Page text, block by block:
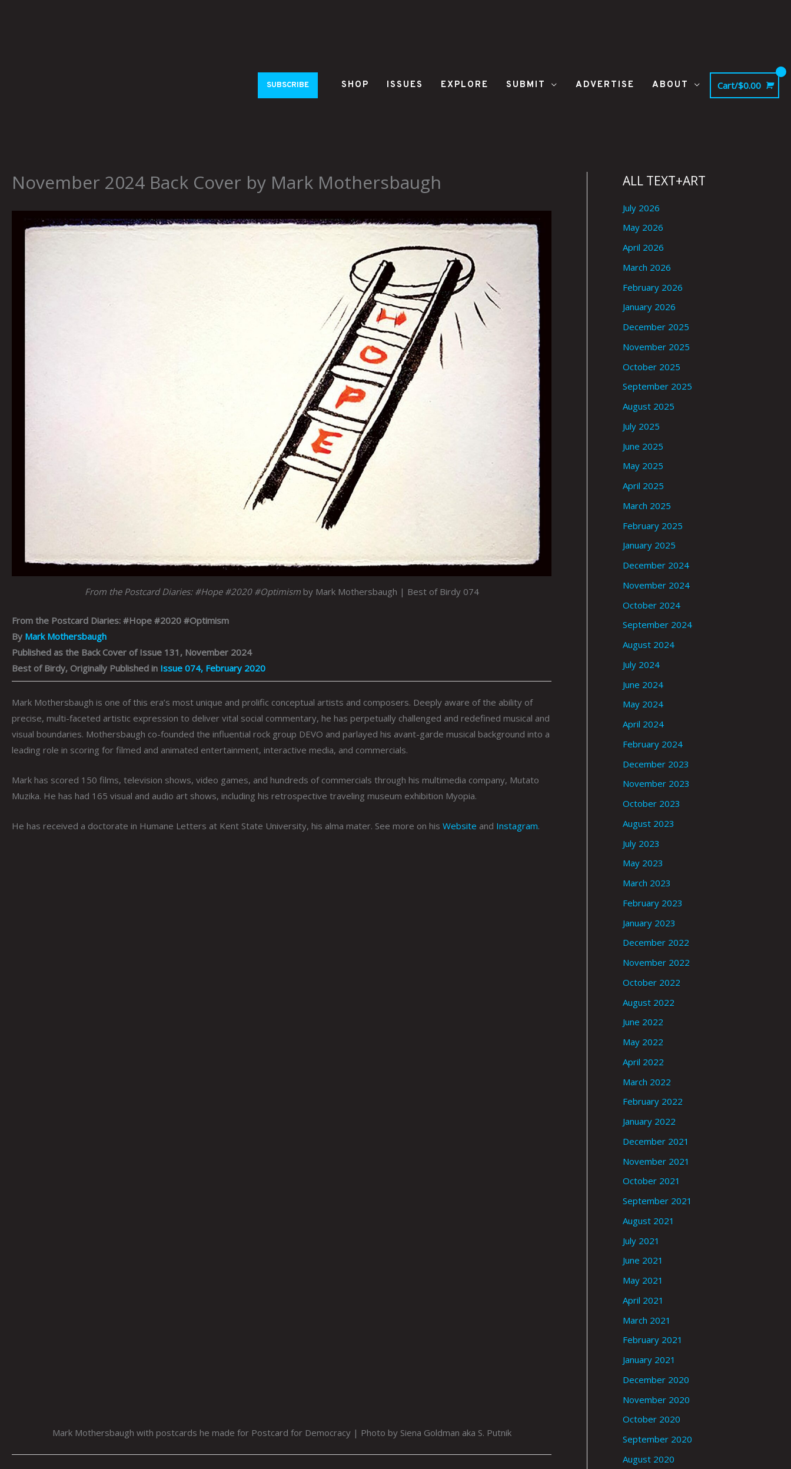
SUBSCRIBE SHOP ISSUES EXPLORE SUBMIT ADVERTISE ABOUT Cart/$0.00
November 2024 Back Cover by Mark Mothersbaugh
From the Postcard Diaries: #Hope #2020 #Optimismby Mark Mothersbaugh | Best of Birdy 074
From the Postcard Diaries: #Hope #2020 #Optimism
By Mark Mothersbaugh
Published as the Back Cover of Issue 131, November 2024
Best of Birdy, Originally Published in Issue 074, February 2020
Mark Mothersbaugh is one of this era’s most unique and prolific conceptual artists and composers. Deeply aware of the ability of
precise, multi-faceted artistic expression to deliver vital social commentary, he has perpetually challenged and redefined musical and
visual boundaries. Mothersbaugh co-founded the influential rock group DEVO and parlayed his avant-garde musical background into a
leading role in scoring for filmed and animated entertainment, interactive media, and commercials.
Mark has scored 150 films, television shows, video games, and hundreds of commercials through his multimedia company, Mutato
Muzika. He has had 165 visual and audio art shows, including his retrospective traveling museum exhibition Myopia.
He has received a doctorate in Humane Letters at Kent State University, his alma mater. See more on his Website and Instagram.
Mark Mothersbaugh with postcards he made for Postcard for Democracy | Photo by Siena Goldman aka S. Putnik
ALL TEXT+ART
July 2026
May 2026
April 2026
March 2026
February 2026
January 2026
December 2025
November 2025
October 2025
September 2025
August 2025
July 2025
June 2025
May 2025
April 2025
March 2025
February 2025
January 2025
December 2024
November 2024
October 2024
September 2024
August 2024
July 2024
June 2024
May 2024
April 2024
February 2024
December 2023
November 2023
October 2023
August 2023
July 2023
May 2023
March 2023
February 2023
January 2023
December 2022
November 2022
October 2022
August 2022
June 2022
May 2022
April 2022
March 2022
February 2022
January 2022
December 2021
November 2021
October 2021
September 2021
August 2021
July 2021
June 2021
May 2021
April 2021
March 2021
February 2021
January 2021
December 2020
November 2020
October 2020
September 2020
August 2020